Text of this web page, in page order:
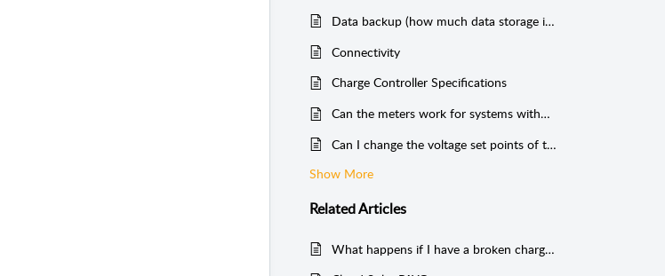
Data backup (how much data storage is there?)
Connectivity
Charge Controller Specifications
Can the meters work for systems without batteries?
Can I change the voltage set points of the charge controller?
Show More
RelatedArticles
What happens if I have a broken charge controller?